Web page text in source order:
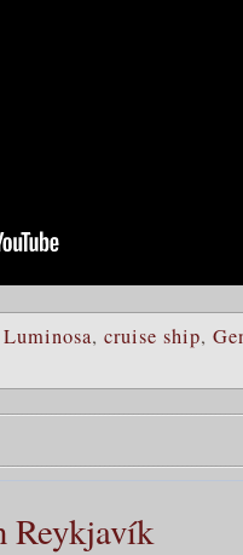
, cruise ship,